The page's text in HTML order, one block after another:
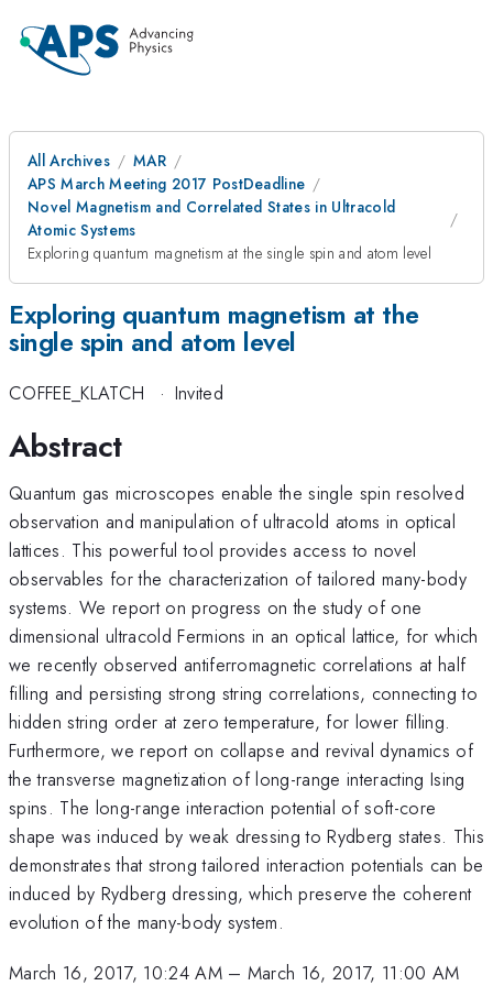
All Archives
MAR
APS March Meeting 2017 PostDeadline
Novel Magnetism and Correlated States in Ultracold
Atomic Systems
Exploring quantum magnetism at the single spin and atom level
Exploring quantum magnetism at the
single spin and atom level
COFFEE_KLATCH · Invited
Abstract
Quantum gas microscopes enable the single spin resolved
observation and manipulation of ultracold atoms in optical
lattices. This powerful tool provides access to novel
observables for the characterization of tailored many-body
systems. We report on progress on the study of one
dimensional ultracold Fermions in an optical lattice, for which
we recently observed antiferromagnetic correlations at half
filling and persisting strong string correlations, connecting to
hidden string order at zero temperature, for lower filling.
Furthermore, we report on collapse and revival dynamics of
the transverse magnetization of long-range interacting Ising
spins. The long-range interaction potential of soft-core
shape was induced by weak dressing to Rydberg states. This
demonstrates that strong tailored interaction potentials can be
induced by Rydberg dressing, which preserve the coherent
evolution of the many-body system.
March 16, 2017, 10:24 AM– March 16, 2017, 11:00 AM